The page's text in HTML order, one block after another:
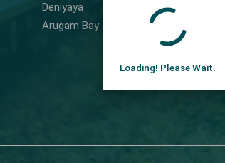
Deniyaya
Arugam Bay
Loading! Please Wait.